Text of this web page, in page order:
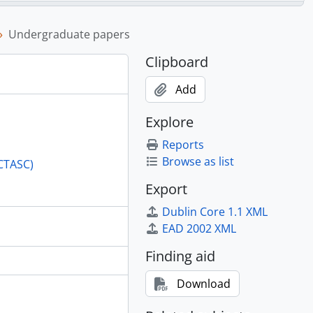
1948-1953
Dehra Dunn, 1954
1954
Undergraduate papers
Clipboard
Add
Explore
Reports
Browse as list
Export
Dublin Core 1.1 XML
EAD 2002 XML
Finding aid
Download